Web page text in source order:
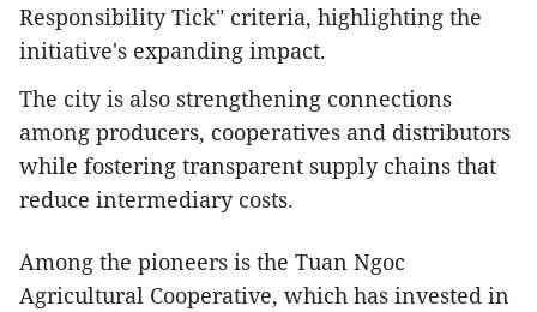
Responsibility Tick" criteria, highlighting the
initiative's expanding impact.
The city is also strengthening connections
among producers, cooperatives and distributors
while fostering transparent supply chains that
reduce intermediary costs.
Among the pioneers is the Tuan Ngoc
Agricultural Cooperative, which has invested in